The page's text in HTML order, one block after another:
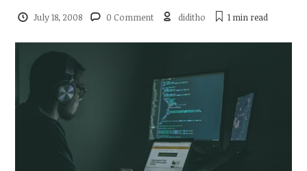
July 18, 2008 0 Comment diditho 1 minread